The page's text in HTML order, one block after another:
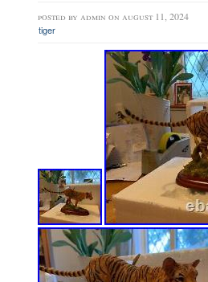
posted by admin on august 11, 2024
tiger